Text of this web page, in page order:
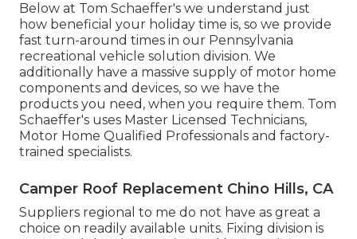
Below at Tom Schaeffer's we understand just
how beneficial your holiday time is, so we provide
fast turn-around times in our Pennsylvania
recreational vehicle solution division. We
additionally have a massive supply of motor home
components and devices, so we have the
products you need, when you require them. Tom
Schaeffer's uses Master Licensed Technicians,
Motor Home Qualified Professionals and factory-
trained specialists.
Camper Roof Replacement Chino Hills, CA
Suppliers regional to me do not have as great a
choice on readily available units. Fixing division is